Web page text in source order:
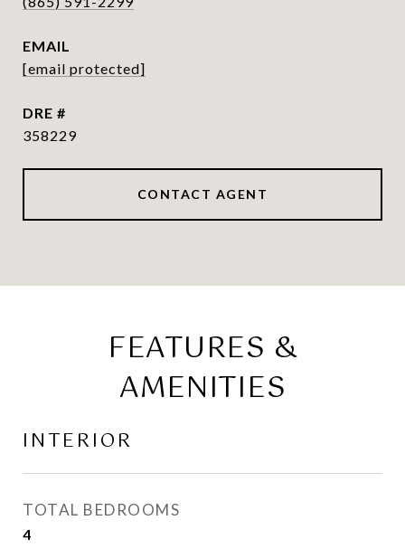
EMAIL
[email protected]
DRE #
358229
CONTACT AGENT
FEATURES &
AMENITIES
INTERIOR
TOTAL BEDROOMS
4